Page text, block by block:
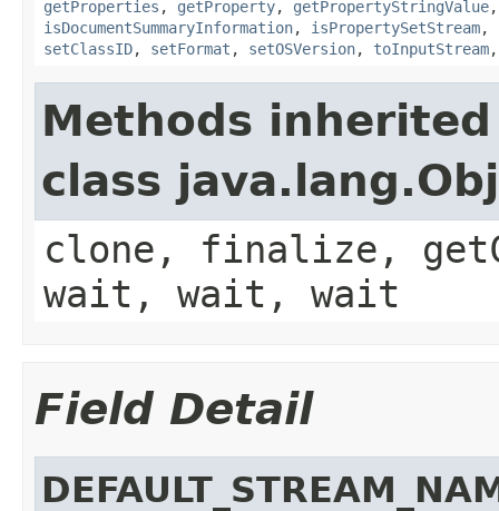
getProperties , getProperty, getPropertyStringValue
isDocumentSummaryInformation, isPropertySetStream,
setClassID, setFormat , setOSVersion, toInputStream
Methods
class
clone, finalize,
wait, wait, wait
Field Detail